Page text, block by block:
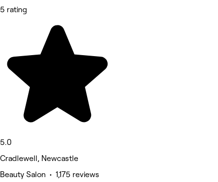
5 rating
5.0
Cradlewell, Newcastle
Beauty Salon • 1,175 reviews